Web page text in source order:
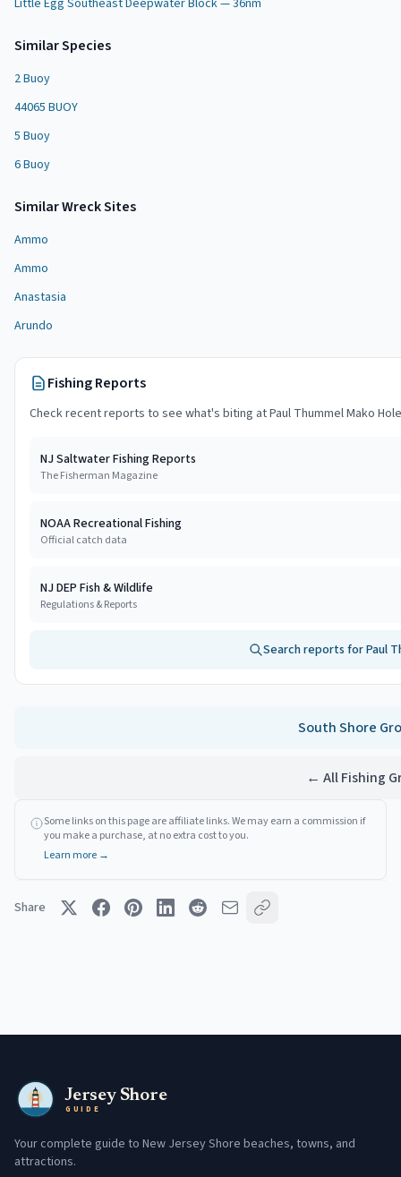
Little Egg Southeast Deepwater Block — 36nm
Similar Species
2 Buoy
44065 BUOY
5 Buoy
6 Buoy
SimilarWreck Sites
Ammo
Ammo
Anastasia
Arundo
Fishing Reports
Check recent reports to see what's biting atPaul Thummel Mako Hole
NJ Saltwater Fishing Reports
The Fisherman Magazine
NOAA Recreational Fishing
Official catch data
NJ DEP Fish & Wildlife
Regulations & Reports
Search reports forPaul
South Shore
← All Fishing
Some links on this page are affiliate links. We may earn a commission if
you make a purchase, at no extra cost to you.
Learn more →
Share
Jersey Shore
GUIDE
Your complete guide to New Jersey Shore beaches, towns, and
attractions.